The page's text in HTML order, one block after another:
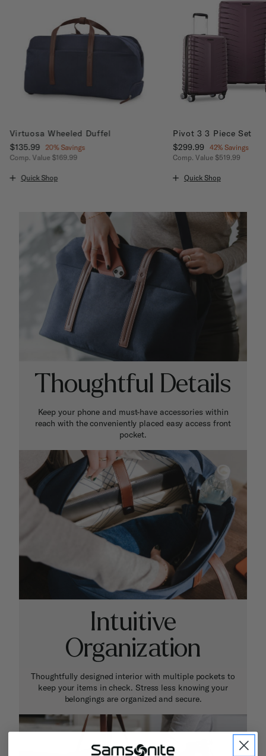
Virtuosa Wheeled Duffel
Now
$135.99 , discount of
20% Savings
Comp. Value $169.99
Quick Shop
Pivot 3 3 Piece Set
Now
$299.99 , discount of
42% Savings
Comp. Value $519.99
Quick Shop
Thoughtful Details
Keep your phone and must-have accessories within
reach with the conveniently placed easy access front
pocket.
Intuitive
Organization
Thoughtfully designed interior with multiple pockets to
keep your items in check. Stress less knowing your
belongings are organized and secure.